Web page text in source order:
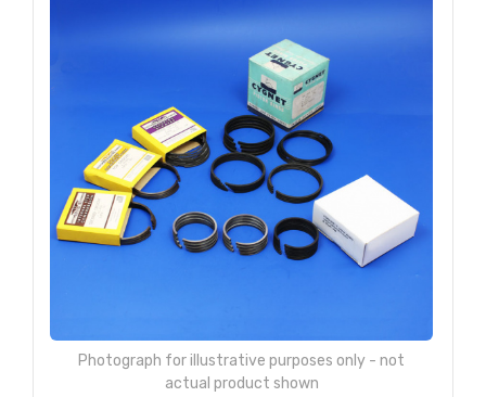
Photograph for illustrative purposes only - not
actual product shown